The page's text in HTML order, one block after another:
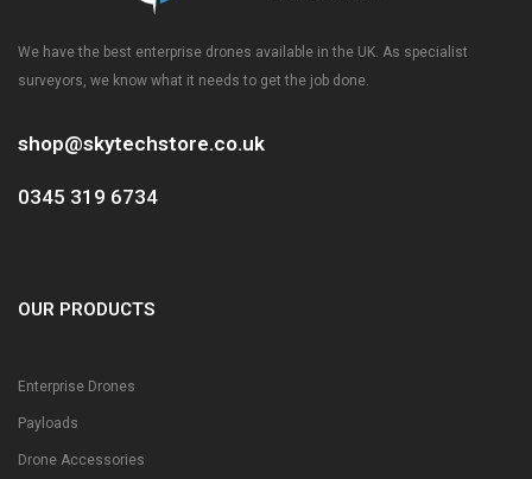
We have the best enterprise drones available in the UK. As specialist
surveyors, we know what it needs to get the job done.
shop@skytechstore.co.uk
0345 319 6734
OUR PRODUCTS
Enterprise Drones
Payloads
Drone Accessories